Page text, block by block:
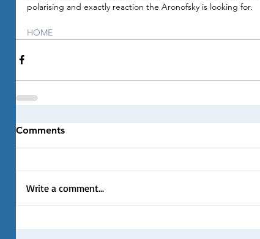
polarising and exactly reaction the Aronofsky is looking for.
HOME
Comments
Write a comment...